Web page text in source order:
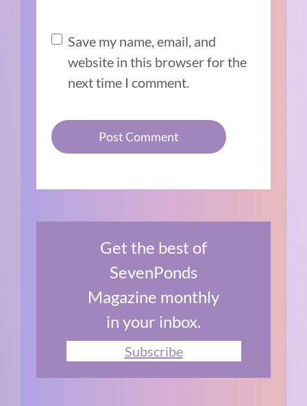
Save my name, email, and
website in this browser for the
next time I comment.
Get the best of
SevenPonds
Magazine monthly
in your inbox.
Subscribe